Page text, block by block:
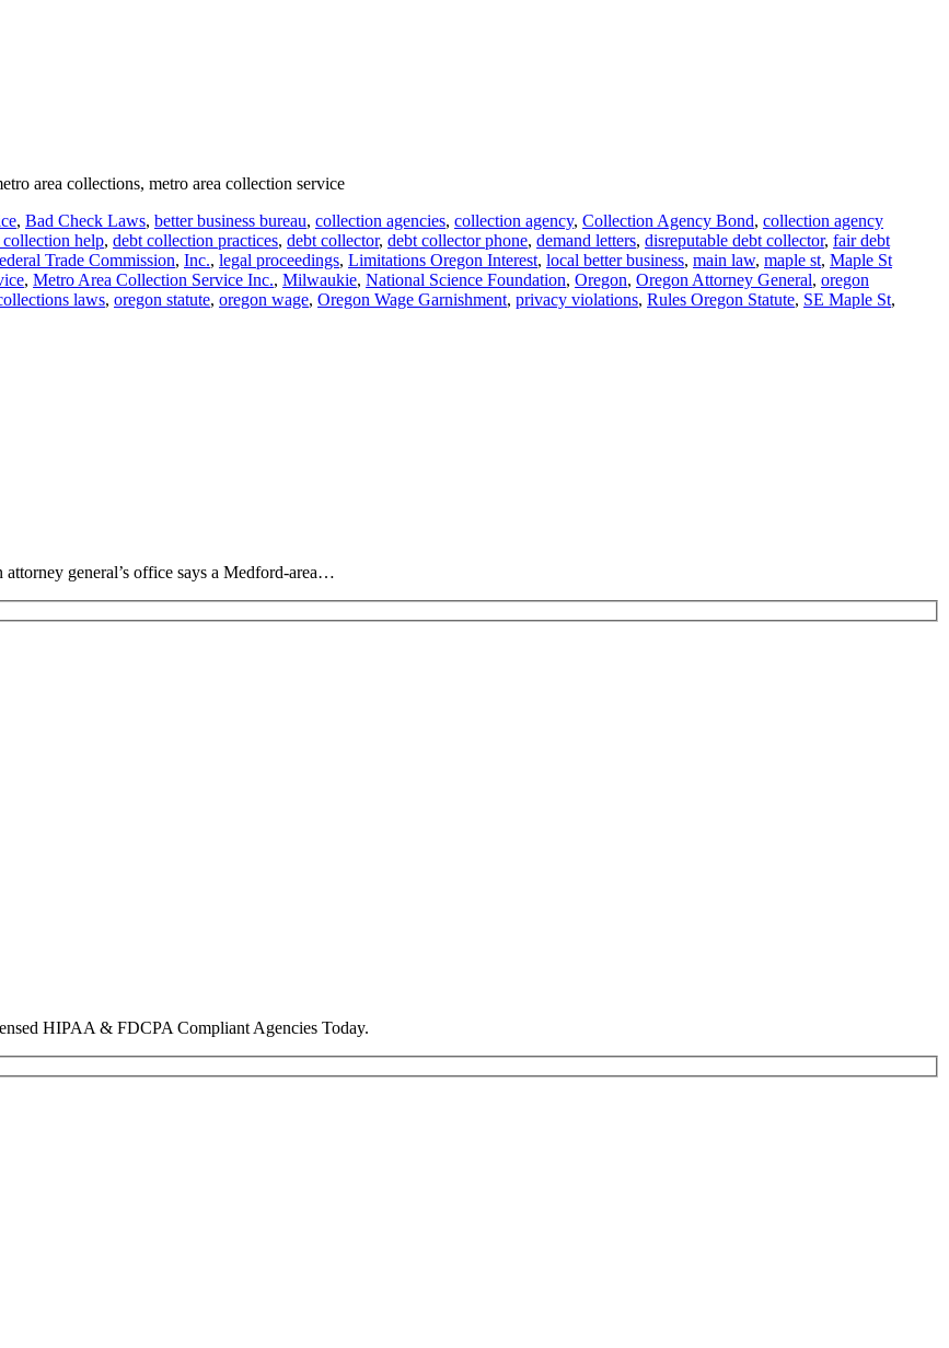
area collections, metro area collection service
, Bad Check Laws, better business bureau, collection agencies, collection agency, Collection Agency Bond, collection agency
help, debt collection practices, debt collector, debt collector phone, demand letters, disreputable debt collector, fair debt
Trade Commission, Inc., legal proceedings, Limitations Oregon Interest, local better business, main law, maple st, Maple St
, Metro Area Collection Service Inc., Milwaukie, National Science Foundation, Oregon, Oregon Attorney General, oregon
laws, oregon statute, oregon wage, Oregon Wage Garnishment, privacy violations, Rules Oregon Statute, SE Maple St,
general’s office says a Medford-area…
HIPAA & FDCPA Compliant Agencies Today.